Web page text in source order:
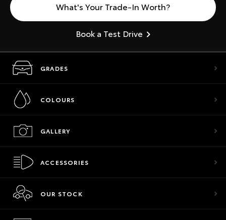
What's Your Trade-In Worth?
Book a Test Drive
GRADES
COLOURS
GALLERY
ACCESSORIES
OUR STOCK